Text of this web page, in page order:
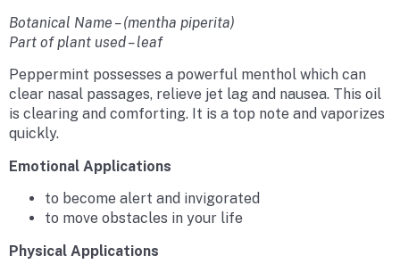
Botanical Name – (mentha piperita)
Part of plant used – leaf
Peppermint possesses a powerful menthol which can
clear nasal passages, relieve jet lag and nausea. This oil
is clearing and comforting. It is a top note and vaporizes
quickly.
Emotional Applications
to become alert and invigorated
to move obstacles in your life
Physical Applications